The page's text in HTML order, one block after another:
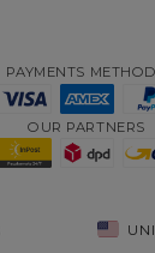
PAYMENTS
OUR PARTNERS